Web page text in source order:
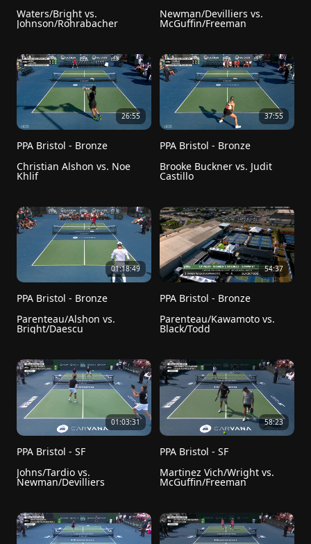
Waters/Bright vs.
Johnson/Rohrabacher
Newman/Devilliers vs.
McGuffin/Freeman
26:55
PPA Bristol - Bronze
Christian Alshon vs. Noe
Khlif
37:55
PPA Bristol - Bronze
Brooke Buckner vs. Judit
Castillo
01:18:49
PPA Bristol - Bronze
Parenteau/Alshon vs.
Bright/Daescu
54:37
PPA Bristol - Bronze
Parenteau/Kawamoto vs.
Black/Todd
01:03:31
PPA Bristol - SF
Johns/Tardio vs.
Newman/Devilliers
58:23
PPA Bristol - SF
Martinez Vich/Wright vs.
McGuffin/Freeman